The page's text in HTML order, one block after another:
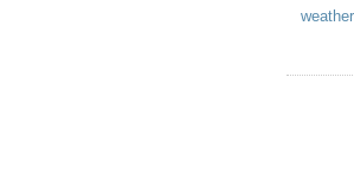
weather